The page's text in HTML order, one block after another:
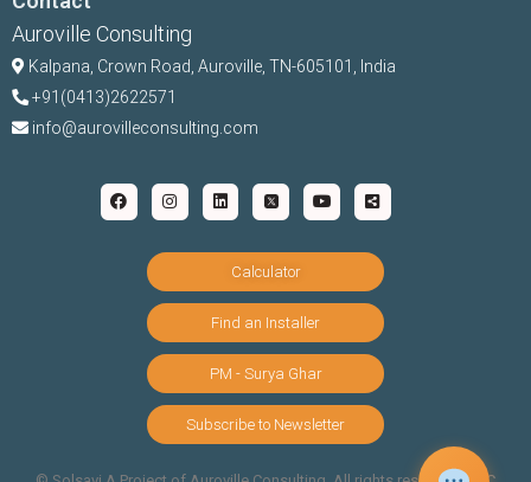
Auroville Consulting
Kalpana, Crown Road, Auroville, TN-605101, India
+91(0413)2622571
info@aurovilleconsulting.com
Calculator
Find an Installer
PM - Surya Ghar
Subscribe to Newsletter